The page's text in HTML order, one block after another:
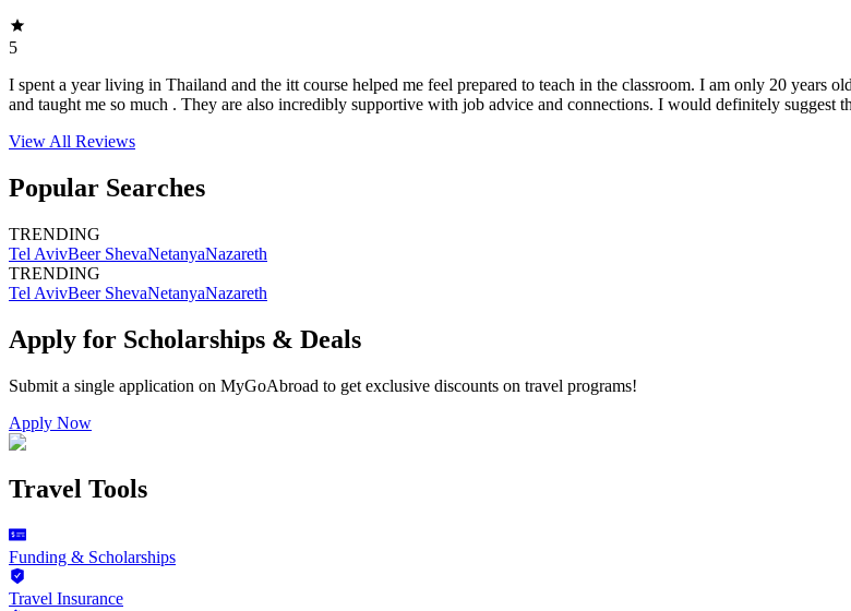
5
I spent a year living in Thailand and the itt course helped me feel prepared to teach in the classroom. I am only 20 years
and taught me so much . They are also incredibly supportive with job advice and connections. I would definitely
View All Reviews
Popular Searches
TRENDING
Tel AvivBeer ShevaNetanyaNazareth
TRENDING
Tel AvivBeer ShevaNetanyaNazareth
Apply for Scholarships & Deals
Submit a single application on MyGoAbroad to get exclusive discounts on travel programs!
Apply Now
Travel Tools
Funding & Scholarships
Travel Insurance